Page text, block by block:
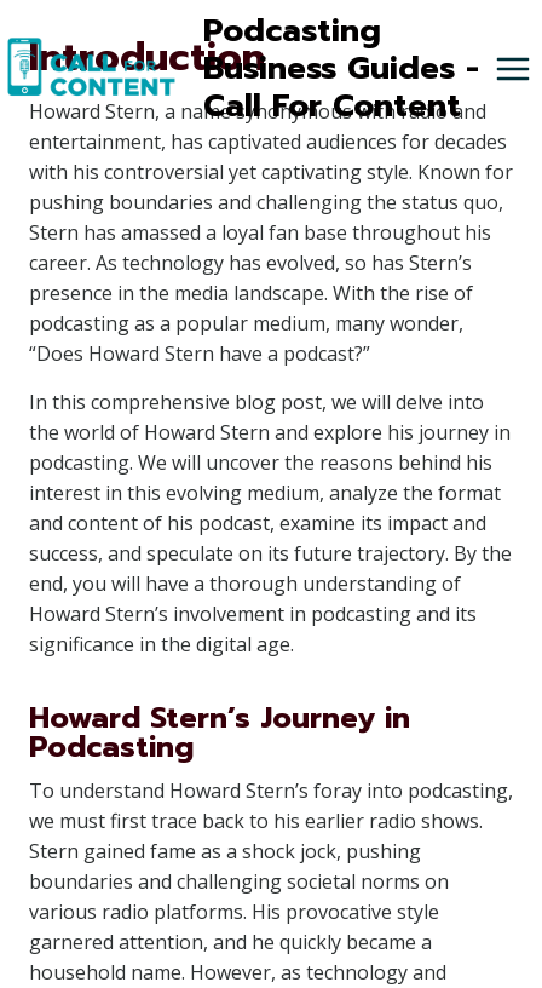
to
content
Podcasting
Business Guides -
Call For Content
Introduction
Howard Stern, a name synonymous with radio and
entertainment, has captivated audiences for decades
with his controversial yet captivating style. Known for
pushing boundaries and challenging the status quo,
Stern has amassed a loyal fan base throughout his
career. As technology has evolved, so has Stern’s
presence in the media landscape. With the rise of
podcasting as a popular medium, many wonder,
“Does Howard Stern have a podcast?”
In this comprehensive blog post, we will delve into
the world of Howard Stern and explore his journey in
podcasting. We will uncover the reasons behind his
interest in this evolving medium, analyze the format
and content of his podcast, examine its impact and
success, and speculate on its future trajectory. By the
end, you will have a thorough understanding of
Howard Stern’s involvement in podcasting and its
significance in the digital age.
Howard Stern’s Journey in
Podcasting
To understand Howard Stern’s foray into podcasting,
we must first trace back to his earlier radio shows.
Stern gained fame as a shock jock, pushing
boundaries and challenging societal norms on
various radio platforms. His provocative style
garnered attention, and he quickly became a
household name. However, as technology and